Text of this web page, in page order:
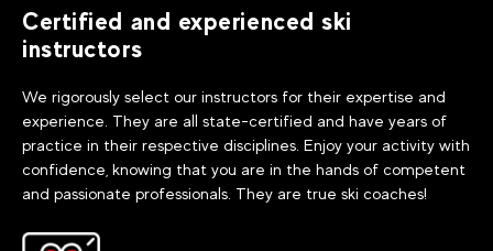
Certified and experienced ski
instructors
We rigorously select our instructors for their expertise and
experience. They are all state-certified and have years of
practice in their respective disciplines. Enjoy your activity with
confidence, knowing that you are in the hands of competent
and passionate professionals. They are true ski coaches!